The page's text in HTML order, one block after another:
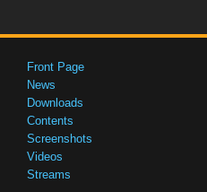
Front Page
News
Downloads
Contents
Screenshots
Videos
Streams